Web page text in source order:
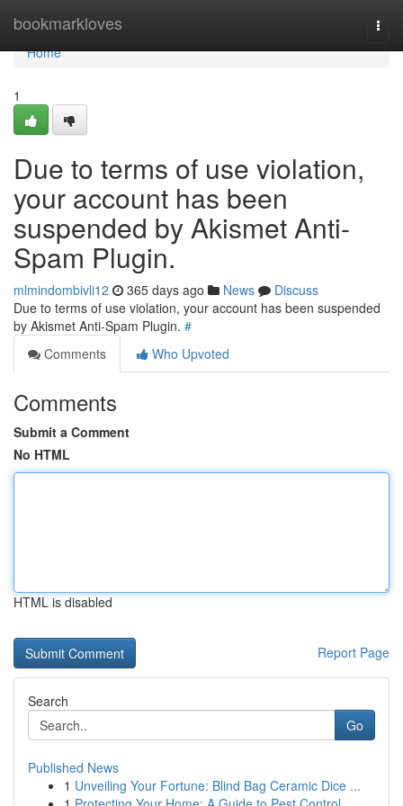
bookmarkloves
Home
Home
1
Due to terms of use violation,
your account has been
suspended by Akismet Anti-
Spam Plugin.
mlmindombivli12 365 days ago News
Discuss
Due to terms of use violation, your account has been suspended
by Akismet Anti-Spam Plugin. #
Comments
Who Upvoted
Comments
Submit a Comment
No HTML
HTML is disabled
Report Page
Search
Go
Published News
1 Unveiling Your Fortune: Blind Bag Ceramic Dice ...